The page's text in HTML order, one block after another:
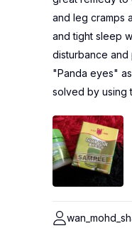
and leg cramps
and tight sleep
disturbance and
"Panda eyes"
solved by using